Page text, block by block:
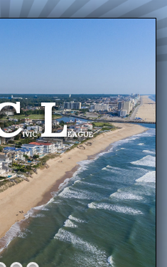
IVICLEAGUE